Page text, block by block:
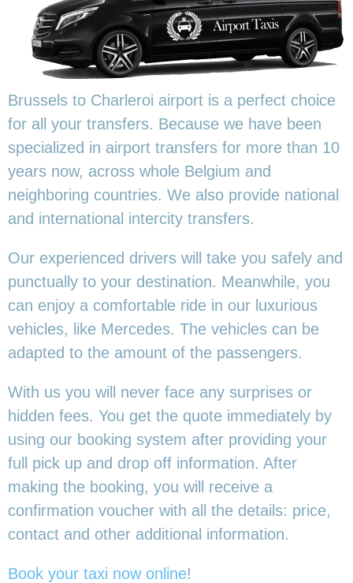
Brussels to Charleroi airport is a perfect choice
for all your transfers. Because we have been
specialized in airport transfers for more than 10
years now, across whole Belgium and
neighboring countries. We also provide national
and international intercity transfers.
Our experienced drivers will take you safely and
punctually to your destination. Meanwhile, you
can enjoy a comfortable ride in our luxurious
vehicles, like Mercedes. The vehicles can be
adapted to the amount of the passengers.
With us you will never face any surprises or
hidden fees. You get the quote immediately by
using our booking system after providing your
full pick up and drop off information. After
making the booking, you will receive a
confirmation voucher with all the details: price,
contact and other additional information.
Book your taxi now online!